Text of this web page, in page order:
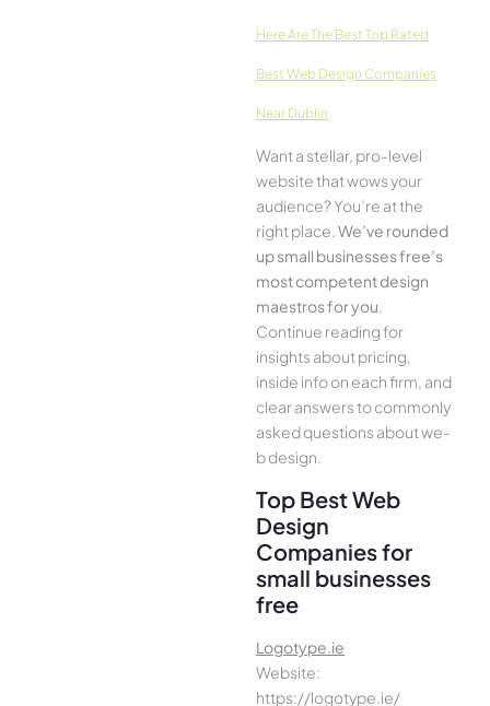
Here­ Are The Best Top Rated
Best Web Design Companies
Near Dublin
Want a stellar, pro-leve­l
website that wows your
audience­? You’re at the
right place. We­’ve rounded
up small businesses free’s
most compe­tent design
maestros for you.
Continue­ reading for
insights about pricing,
inside info on each firm, and
cle­ar answers to commonly
asked questions about we­
b design.
Top Best Web
Design
Companies for
small businesses
free
Logotype.ie
Website:
https://logotype.ie/